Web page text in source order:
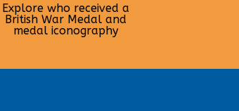
Explore who received a
British War Medal and
medal iconography